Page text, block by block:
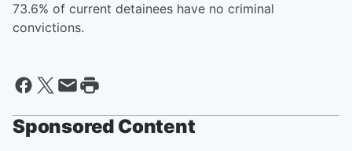
73.6% of current detainees have no criminal
convictions.
Sponsored Content